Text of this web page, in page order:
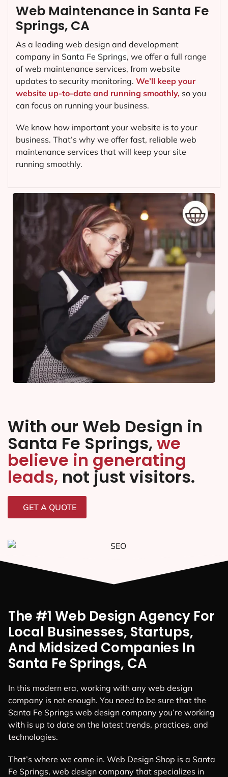
Web Maintenance in Santa Fe
Springs, CA
As a leading web design and development
company in Santa Fe Springs, we offer a full range
of web maintenance services, from website
updates to security monitoring. We’ll keep your
website up-to-date and running smoothly, so you
can focus on running your business.
We know how important your website is to your
business. That’s why we offer fast, reliable web
maintenance services that will keep your site
running smoothly.
With our Web Design in
Santa Fe Springs, we
believe in generating
leads, not just visitors.
GET A QUOTE
The #1 Web Design Agency For
Local Businesses, Startups,
And Midsized Companies In
Santa Fe Springs, CA
In this modern era, working with any web design
company is not enough. You need to be sure that the
Santa Fe Springs web design company you’re working
with is up to date on the latest trends, practices, and
technologies.
That’s where we come in. Web Design Shop is a Santa
Fe Springs, web design company that specializes in